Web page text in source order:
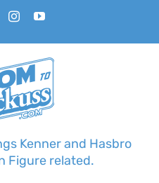
InstagramYouTube
Kenner and Hasbro
Figure related.